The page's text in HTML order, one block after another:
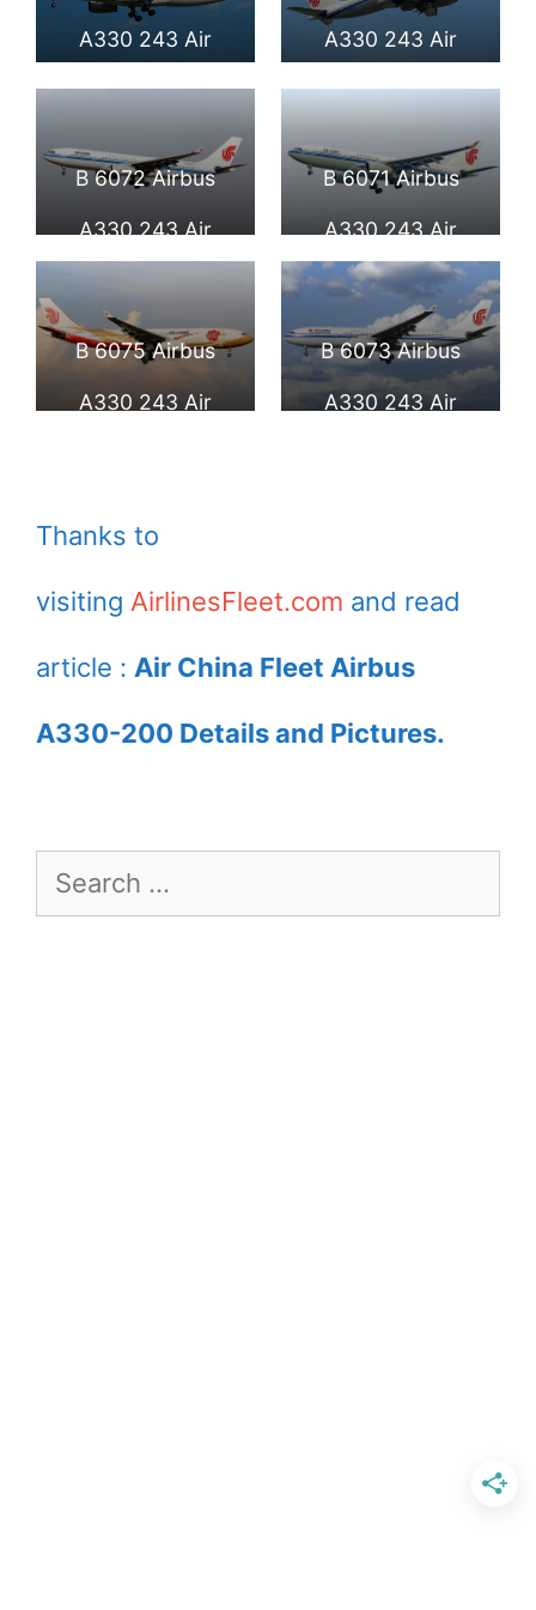
International
A330 243 Air
China at Beijing
International
A330 243 Air
China at Frankfurt
B 6072 Airbus
A330 243 Air
Capital
International
B 6071 Airbus
A330 243 Air
China at Beijing
Capital
International
B 6075 Airbus
A330 243 Air
B 6073 Airbus
A330 243 Air
Thanks to
visiting AirlinesFleet.com and read
article : Air China Fleet Airbus
A330-200 Details and Pictures.
Search
for: